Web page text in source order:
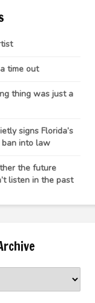
time out
thing was just a
signs Florida’s
into law
the future
listen in the past